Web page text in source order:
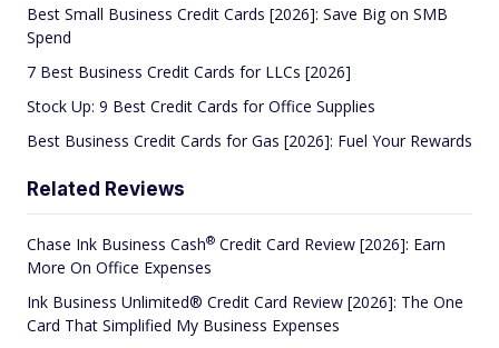
Best Small Business Credit Cards [2026]: Save Big on SMB
Spend
7 Best Business Credit Cards for LLCs [2026]
Stock Up: 9 Best Credit Cards for Office Supplies
Best Business Credit Cards for Gas [2026]: Fuel Your Rewards
Related Reviews
Chase Ink Business Cash® Credit Card Review [2026]: Earn
More On Office Expenses
Ink Business Unlimited® Credit Card Review [2026]: The One
Card That Simplified My Business Expenses